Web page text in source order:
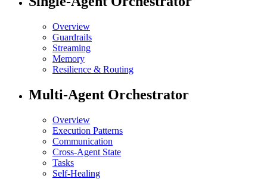
Overview
Guardrails
Streaming
Memory
Resilience & Routing
Multi-Agent Orchestrator
Overview
Execution Patterns
Communication
Cross-Agent State
Tasks
Self-Healing